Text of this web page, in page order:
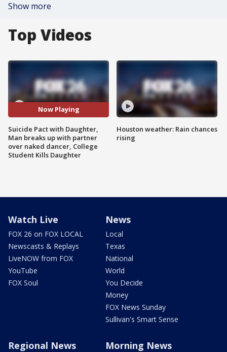
Show more
Top Videos
Now Playing
Suicide Pact with Daughter,
Man breaks up with partner
over naked dancer, College
Student Kills Daughter
Houston weather: Rain chances
rising
Watch Live
FOX 26 on FOX LOCAL
Newscasts & Replays
LiveNOW from FOX
YouTube
FOX Soul
News
Local
Texas
National
World
You Decide
Money
FOX News Sunday
Sullivan's Smart Sense
Regional News Morning News